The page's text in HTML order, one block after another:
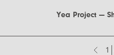
Yea Project —
1